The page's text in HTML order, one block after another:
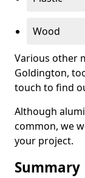
Wood
Various other
Goldington,
touch to find
Although
common, we
your project.
Summary